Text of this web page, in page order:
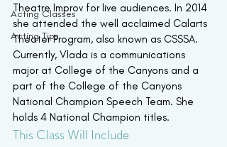
Acting Classes
Acting Tips
Theatre Improv for live audiences. In 2014
she attended the well acclaimed Calarts
Theater Program, also known as CSSSA.
Currently, Vlada is a communications
major at College of the Canyons and a
part of the College of the Canyons
National Champion Speech Team. She
holds 4 National Champion titles.
This Class Will Include